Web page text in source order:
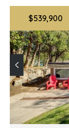
$539,900